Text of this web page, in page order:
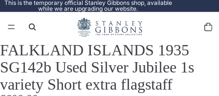
This is the temporary official Stanley Gibbons shop, available
while we are upgrading our website.
items
in
Open
image
in
screen
FALKLAND ISLANDS 1935
SG142b Used Silver Jubilee 1s
variety Short extra flagstaff